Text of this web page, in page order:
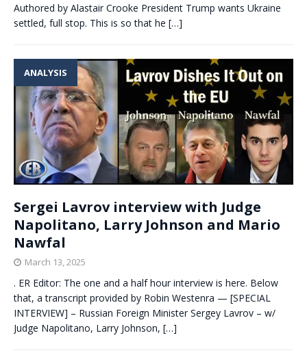
Authored by Alastair Crooke President Trump wants Ukraine
settled, full stop. This is so that he […]
ANALYSIS
Sergei Lavrov interview with Judge
Napolitano, Larry Johnson and Mario
Nawfal
March 13, 2025
. ER Editor: The one and a half hour interview is here. Below
that, a transcript provided by Robin Westenra — [SPECIAL
INTERVIEW] – Russian Foreign Minister Sergey Lavrov – w/
Judge Napolitano, Larry Johnson, […]